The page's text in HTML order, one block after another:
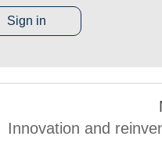
Sign in
Innovation and